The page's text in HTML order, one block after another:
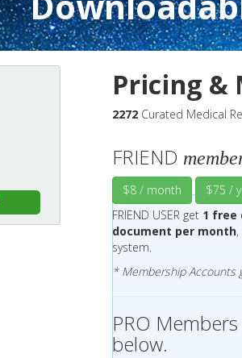
Pricing &
2272 Curated Medical
FRIEND
$8 / month
$75 /
FRIEND USER get 1 free
document per month
system.
* Membership Accounts
PRO
below.